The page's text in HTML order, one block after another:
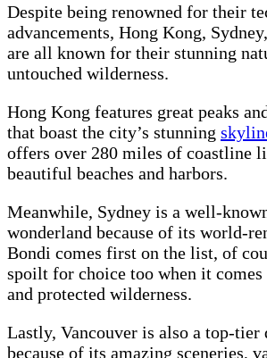
Despite being renowned for their
advancements, Hong Kong,
are all known for their stunning
untouched wilderness.
Hong Kong features great peaks
that boast the city’s stunning
offers over 280 miles of coastline
beautiful beaches and harbors.
Meanwhile, Sydney is a well-
wonderland because of its world-
Bondi comes first on the list, of
spoilt for choice too when it
and protected wilderness.
Lastly, Vancouver is also a top-tier
because of its amazing sceneries,